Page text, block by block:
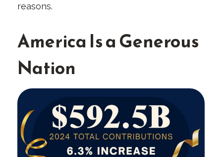
reasons.
America Is a Generous
Nation